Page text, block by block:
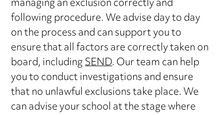
following procedure. We advise day to day
on the process and can support you to
ensure that all factors are correctly taken on
board, includingSEND. Our team can help
you to conduct investigations and ensure
that no unlawful exclusions take place. We
can advise your school at the stage where